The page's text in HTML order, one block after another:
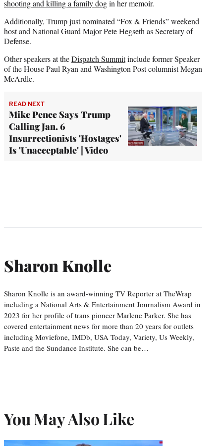
shooting and killing a family dogin her memoir.
Additionally, Trump just nominated “Fox & Friends” weekend
host and National Guard Major Pete Hegseth as Secretary of
Defense.
Other speakers at theDispatch Summitinclude former Speaker
of the House Paul Ryan and Washington Post columnist Megan
McArdle.
READ NEXT
Mike Pence Says Trump
Calling Jan. 6
Insurrectionists 'Hostages'
Is 'Unacceptable' | Video
Sharon Knolle
Sharon Knolle is an award-winning TV Reporter at TheWrap
including a National Arts & Entertainment Journalism Award in
2023 for her profile of trans pioneer Marlene Parker. She has
covered entertainment news for more than 20 years for outlets
including Moviefone, IMDb, USA Today, Variety, Us Weekly,
Paste and the Sundance Institute. She can be…
You May Also Like